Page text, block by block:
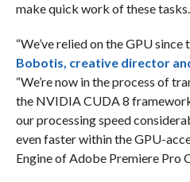
make quick work of these tasks.
“We’ve relied on the GPU since
Bobotis, creative director
“We’re now in the process of
the NVIDIA CUDA 8
our processing speed
even faster within the GPU-
Engine of Adobe Premiere Pro